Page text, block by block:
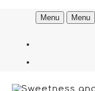
Menu Menu